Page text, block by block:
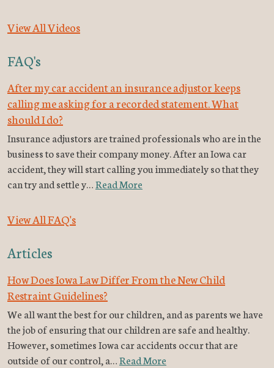
View All Videos
FAQ's
After my car accident an insurance adjustor keeps
calling me asking for a recorded statement. What
should I do?
Insurance adjustors are trained professionals who are in the
business to save their company money. After an Iowa car
accident, they will start calling you immediately so that they
can try and settle y…Read More
View All FAQ's
Articles
How Does Iowa Law Differ From the New Child
Restraint Guidelines?
We all want the best for our children, and as parents we have
the job of ensuring that our children are safe and healthy.
However, sometimes Iowa car accidents occur that are
outside of our control, a…Read More